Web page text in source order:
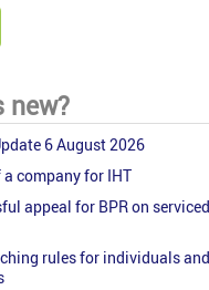
new?
6 August 2026
a company for IHT
appeal for BPR on serviced
rules for individuals and